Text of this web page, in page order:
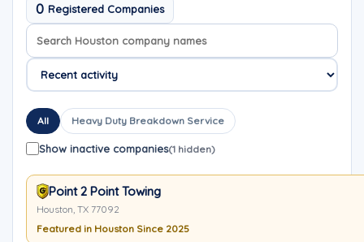
0 Registered Companies
Search company names
Sort company names
All Heavy Duty Breakdown Service
Show inactive companies(1 hidden)
Point 2 Point Towing
Houston, TX 77092
Featured in Houston Since 2025